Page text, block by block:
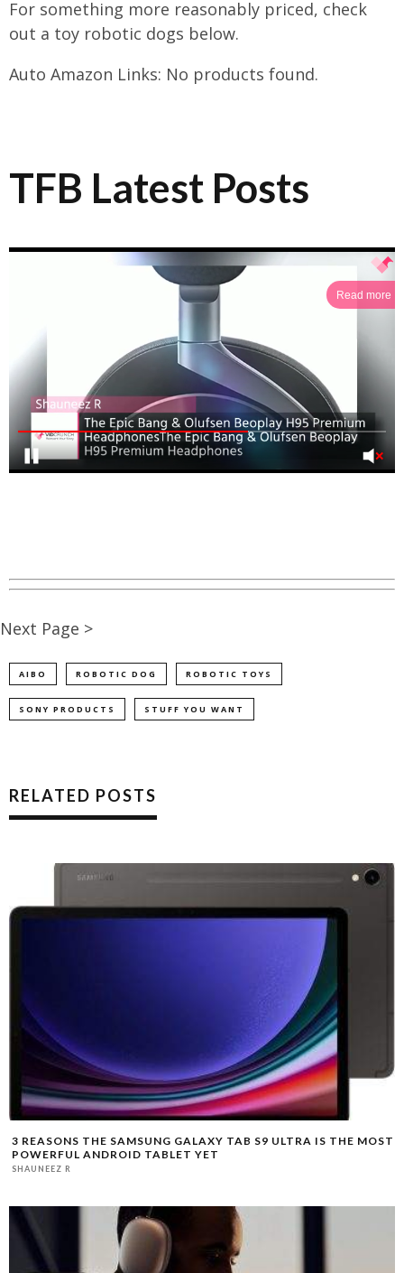
For something more reasonably priced, check
out a toy robotic dogs below.
Auto Amazon Links: No products found.
TFB Latest Posts
Read more
Next Page >
AIBO ROBOTIC DOG ROBOTIC TOYS
SONY PRODUCTS STUFF YOU WANT
RELATED POSTS
3 REASONS THE SAMSUNG GALAXY TAB S9 ULTRA IS THE MOST
POWERFUL ANDROID TABLET YET
SHAUNEEZ R